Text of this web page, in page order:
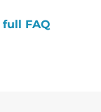
full FAQ